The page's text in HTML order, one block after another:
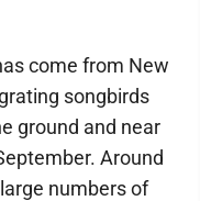
come from New
songbirds
ground and near
Around
numbers of